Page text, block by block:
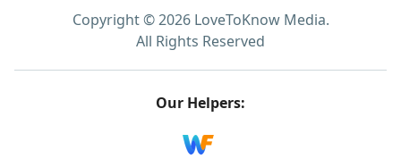
Copyright © 2026 LoveToKnow Media.
All Rights Reserved
Our Helpers: